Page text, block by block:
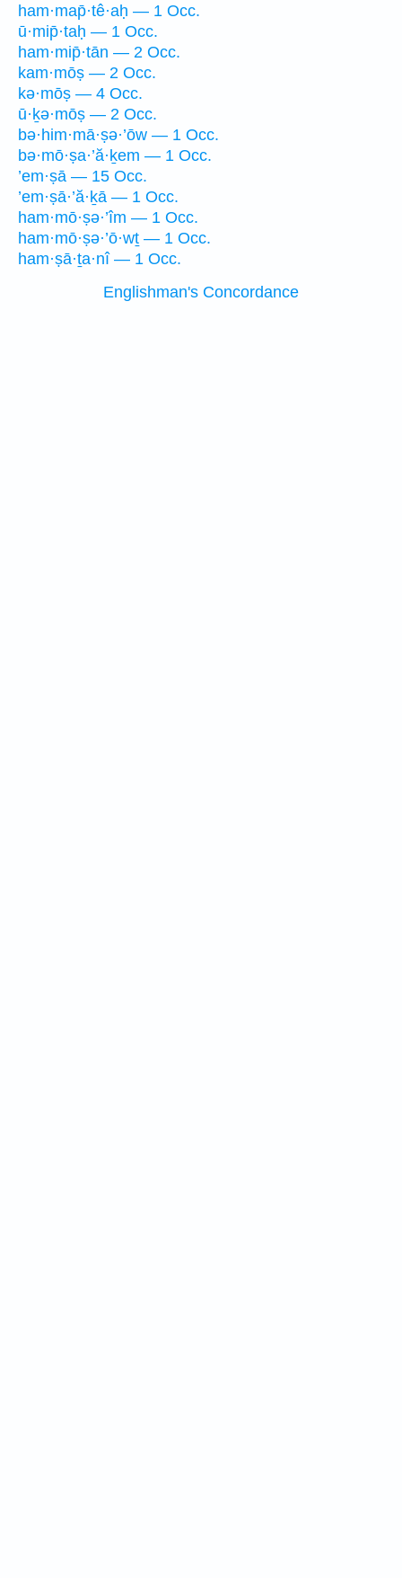
ham·map̄·tê·aḥ — 1 Occ.
ū·mip̄·taḥ — 1 Occ.
ham·mip̄·tān — 2 Occ.
kam·mōṣ — 2 Occ.
kə·mōṣ — 4 Occ.
ū·ḵə·mōṣ — 2 Occ.
bə·him·mā·ṣə·’ōw — 1 Occ.
bə·mō·ṣa·’ă·ḵem — 1 Occ.
’em·ṣā — 15 Occ.
’em·ṣā·’ă·ḵā — 1 Occ.
ham·mō·ṣə·’îm — 1 Occ.
ham·mō·ṣə·’ō·wṯ — 1 Occ.
ham·ṣā·ṯa·nî — 1 Occ.
Englishman's Concordance